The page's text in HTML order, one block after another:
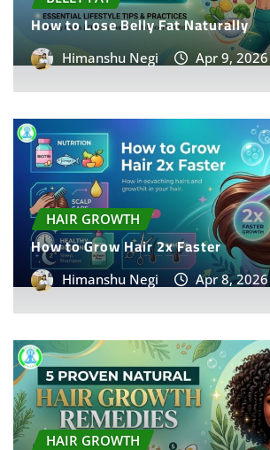
How to Lose Belly Fat Naturally
Himanshu Negi Apr 9, 2026
HAIR GROWTH
How to Grow Hair 2x Faster
Himanshu Negi Apr 8, 2026
HAIR GROWTH